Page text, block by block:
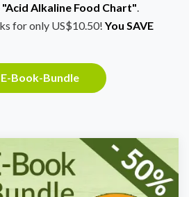
"Acid Alkaline Food Chart".
for only US$10.50! You SAVE
Book-Bundle